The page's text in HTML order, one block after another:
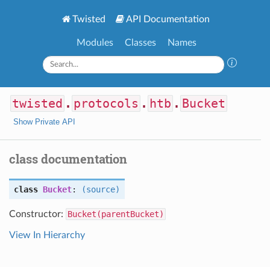
Twisted API Documentation
Modules Classes Names
twisted . protocols . htb . Bucket
Show Private API
class documentation
class Bucket: (source)
Constructor: Bucket(parentBucket)
View In Hierarchy